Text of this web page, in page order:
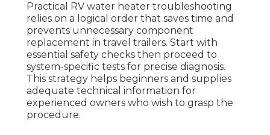
Practical RV water heater troubleshooting
relies on a logical order that saves time and
prevents unnecessary component
replacement in travel trailers. Start with
essential safety checks then proceed to
system-specific tests for precise diagnosis.
This strategy helps beginners and supplies
adequate technical information for
experienced owners who wish to grasp the
procedure.